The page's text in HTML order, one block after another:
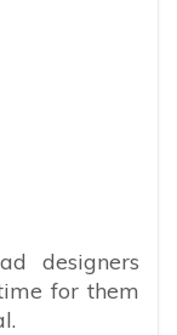
designers
for them